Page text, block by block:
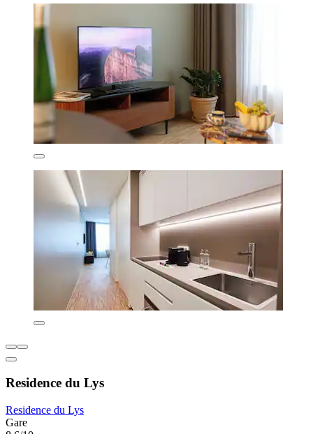
Residence du Lys
Residence du Lys
Gare